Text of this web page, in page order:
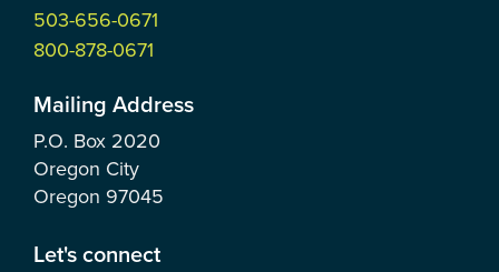
503-656-0671
800-878-0671
Mailing Address
P.O. Box 2020
Oregon City
Oregon 97045
Let's connect